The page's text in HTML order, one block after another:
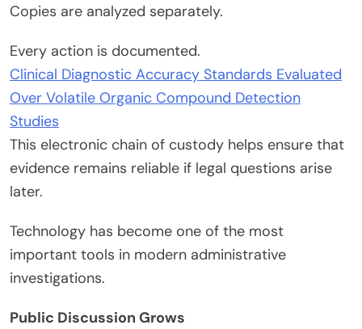
Copies are analyzed separately.
Every action is documented.
Clinical Diagnostic Accuracy Standards Evaluated
Over Volatile Organic Compound Detection
Studies
This electronic chain of custody helps ensure that
evidence remains reliable if legal questions arise
later.
Technology has become one of the most
important tools in modern administrative
investigations.
Public Discussion Grows